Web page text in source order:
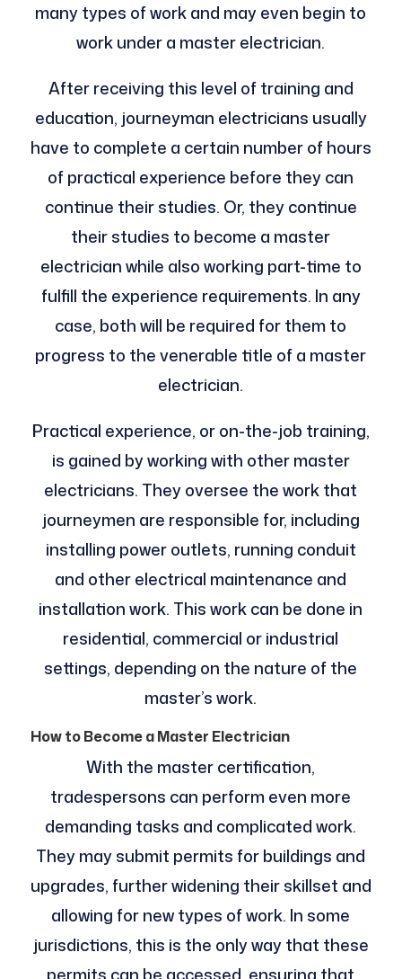
many types of work and may even begin to
work under a master electrician.
After receiving this level of training and
education, journeyman electricians usually
have to complete a certain number of hours
of practical experience before they can
continue their studies. Or, they continue
their studies to become a master
electrician while also working part-time to
fulfill the experience requirements. In any
case, both will be required for them to
progress to the venerable title of a master
electrician.
Practical experience, or on-the-job training,
is gained by working with other master
electricians. They oversee the work that
journeymen are responsible for, including
installing power outlets, running conduit
and other electrical maintenance and
installation work. This work can be done in
residential, commercial or industrial
settings, depending on the nature of the
master’s work.
How to Become a Master Electrician
With the master certification,
tradespersons can perform even more
demanding tasks and complicated work.
They may submit permits for buildings and
upgrades, further widening their skillset and
allowing for new types of work. In some
jurisdictions, this is the only way that these